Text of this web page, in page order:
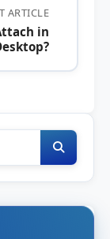
ARTICLE
in